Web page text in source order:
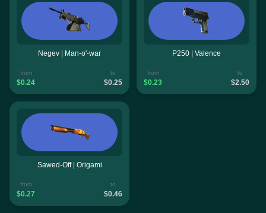
Negev | Man-o'-war
from
$0.24
to
$0.25
P250 | Valence
from
$0.23
to
$2.50
Sawed-Off | Origami
from
$0.27
to
$0.46